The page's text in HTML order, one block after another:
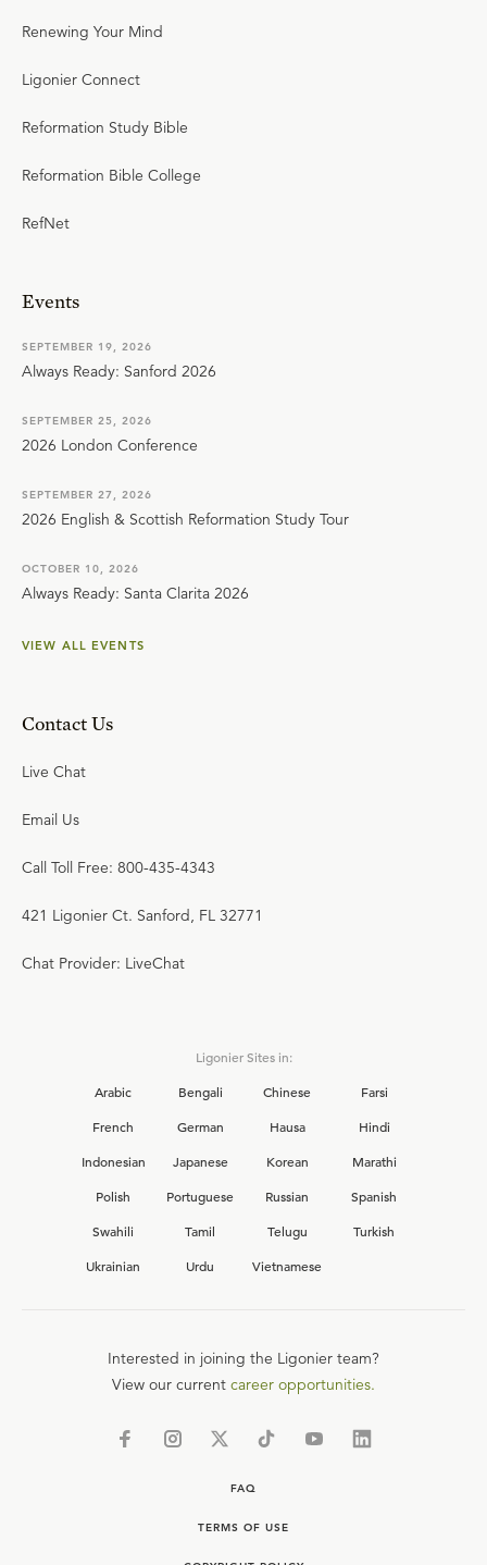
Renewing Your Mind
Ligonier Connect
Reformation Study Bible
Reformation Bible College
RefNet
Events
SEPTEMBER 19, 2026
Always Ready: Sanford 2026
SEPTEMBER 25, 2026
2026 London Conference
SEPTEMBER 27, 2026
2026 English & Scottish Reformation Study Tour
OCTOBER 10, 2026
Always Ready: Santa Clarita 2026
VIEW ALL EVENTS
Contact Us
Live Chat
Email Us
Call Toll Free: 800-435-4343
421 Ligonier Ct. Sanford, FL 32771
Chat Provider: LiveChat
Ligonier Sites in:
Arabic
Bengali Chinese
Farsi
French
German Hausa
Hindi
Indonesian
Japanese Korean
Marathi
Polish
Portuguese Russian
Spanish
Swahili
Tamil Telugu
Turkish
Ukrainian
Urdu Vietnamese
Interested in joining the Ligonier team?
View our current career opportunities.
FAQ
TERMS OF USE